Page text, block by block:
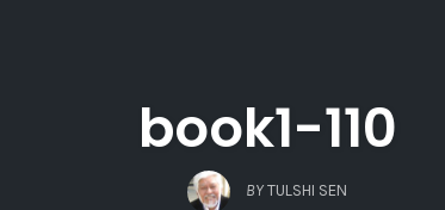
book1-110
BY TULSHI SEN